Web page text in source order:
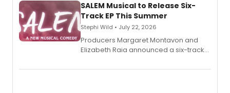
SALEM Musical to Release Six-
Track EP This Summer
Stephi Wild • July 22, 2026
Producers Margaret Montavon and
Elizabeth Raia announced a six-track
comedy musical about Puritan